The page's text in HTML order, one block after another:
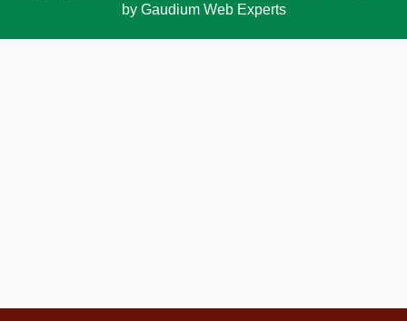
by Gaudium Web Experts